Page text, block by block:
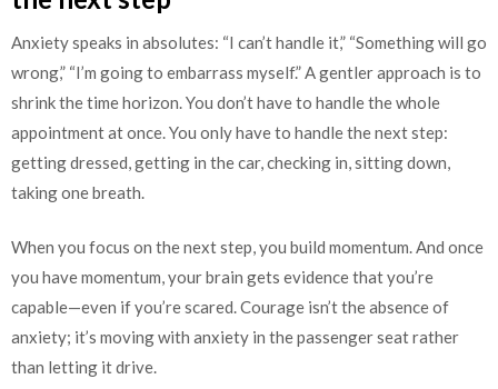
Anxiety speaks in absolutes: “I can’t handle it,” “Something will go
wrong,” “I’m going to embarrass myself.” A gentler approach is to
shrink the time horizon. You don’t have to handle the whole
appointment at once. You only have to handle the next step:
getting dressed, getting in the car, checking in, sitting down,
taking one breath.
When you focus on the next step, you build momentum. And once
you have momentum, your brain gets evidence that you’re
capable—even if you’re scared. Courage isn’t the absence of
anxiety; it’s moving with anxiety in the passenger seat rather
than letting it drive.